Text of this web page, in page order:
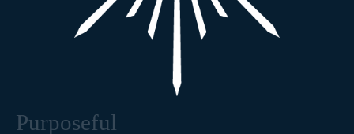
Purposeful